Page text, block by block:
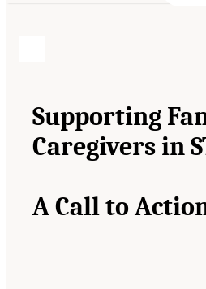
Supporting
Caregivers in
A Call to